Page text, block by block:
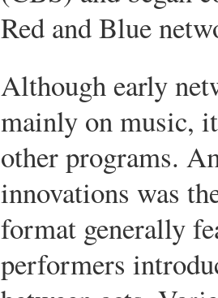
Red and Blue
Although early
mainly on music,
other programs.
innovations was
format generally
performers